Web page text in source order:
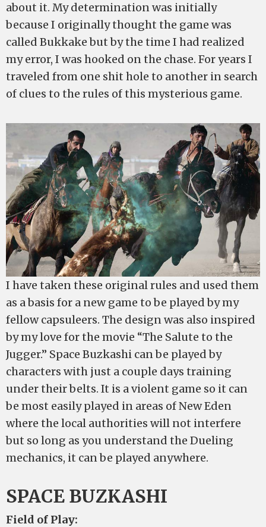
about it. My determination was initially
because I originally thought the game was
called Bukkake but by the time I had realized
my error, I was hooked on the chase. For years I
traveled from one shit hole to another in search
of clues to the rules of this mysterious game.
I have taken these original rules and used them
as a basis for a new game to be played by my
fellow capsuleers. The design was also inspired
by my love for the movie “The Salute to the
Jugger.” Space Buzkashi can be played by
characters with just a couple days training
under their belts. It is a violent game so it can
be most easily played in areas of New Eden
where the local authorities will not interfere
but so long as you understand the Dueling
mechanics, it can be played anywhere.
SPACE BUZKASHI
Field of Play: